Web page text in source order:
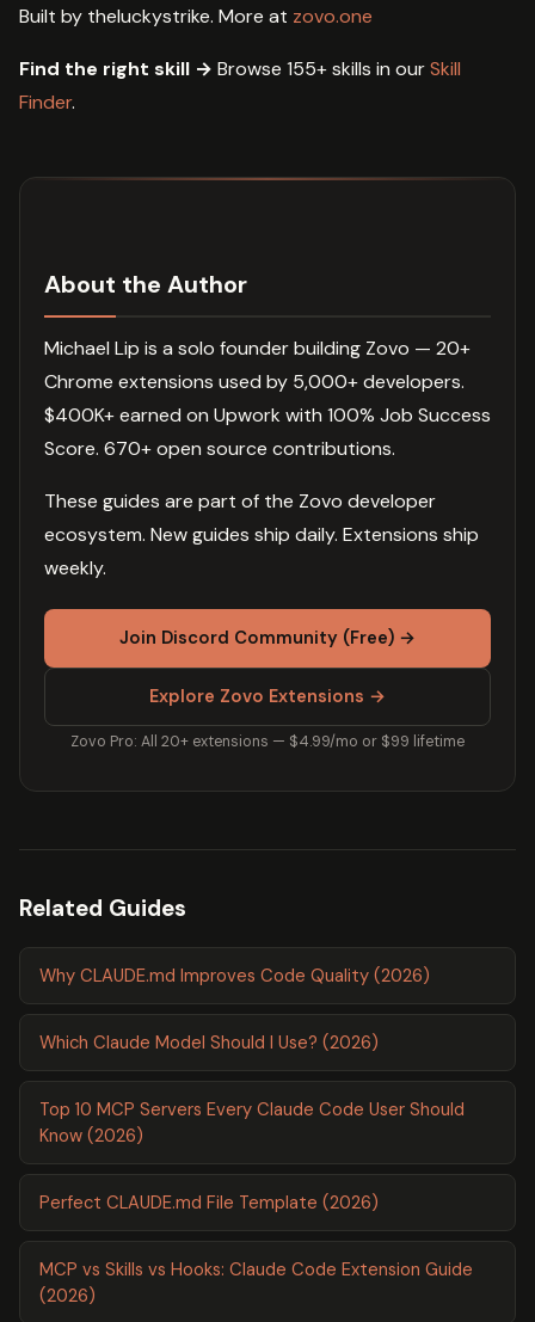
Built by theluckystrike. More at zovo.one
Find the right skill → Browse 155+ skills in ourSkill
Finder.
About the Author
Michael Lip is a solo founder building Zovo — 20+
Chrome extensions used by 5,000+ developers.
$400K+ earned on Upwork with 100% Job Success
Score. 670+ open source contributions.
These guides are part of the Zovo developer
ecosystem. New guides ship daily. Extensions ship
weekly.
Join Discord Community (Free) →
Explore Zovo Extensions →
Zovo Pro: All 20+ extensions — $4.99/mo or $99 lifetime
Related Guides
Why CLAUDE.md Improves Code Quality (2026)
Which Claude Model Should I Use? (2026)
Top 10 MCP Servers Every Claude Code User Should
Know (2026)
Perfect CLAUDE.md File Template (2026)
MCP vs Skills vs Hooks: Claude Code Extension Guide
(2026)